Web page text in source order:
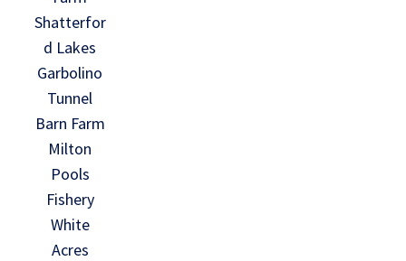
Shatterfor
d Lakes
Garbolino
Tunnel
Barn Farm
Milton
Pools
Fishery
White
Acres